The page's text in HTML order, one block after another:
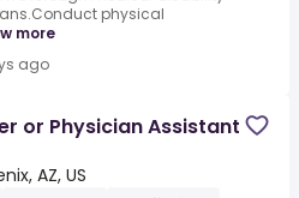
physical
more
ago
or Physician Assistant
AZ, US